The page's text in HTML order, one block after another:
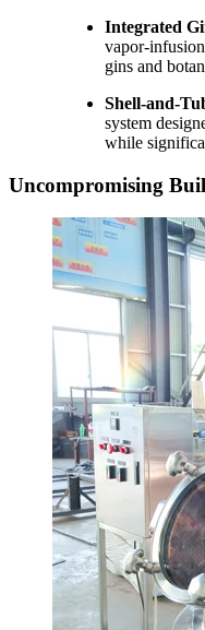
Integrated
vapor-
gins and
Shell-and-
system
while
Uncompromising